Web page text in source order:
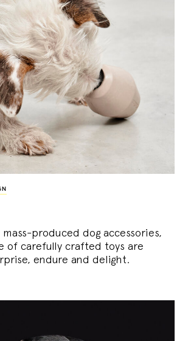
produced dog accessories,
of carefully crafted toys are
endure and delight.